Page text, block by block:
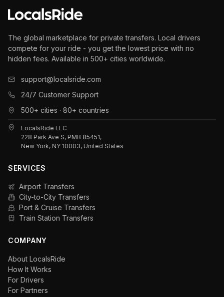
The global marketplace for private transfers. Local drivers
compete for your ride - you get the lowest price with no
hidden fees. Available in 500+ cities worldwide.
support@localsride.com
24/7 Customer Support
500+ cities · 80+ countries
LocalsRide LLC
228 Park Ave S, PMB 85451,
New York, NY 10003, United States
SERVICES
Airport Transfers
City-to-City Transfers
Port & Cruise Transfers
Train Station Transfers
COMPANY
About LocalsRide
How It Works
For Drivers
For Partners